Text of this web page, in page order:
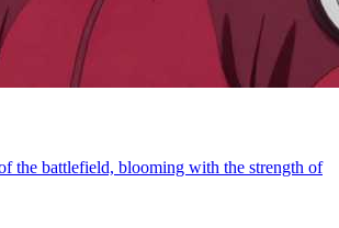
the battlefield, blooming with the strength of